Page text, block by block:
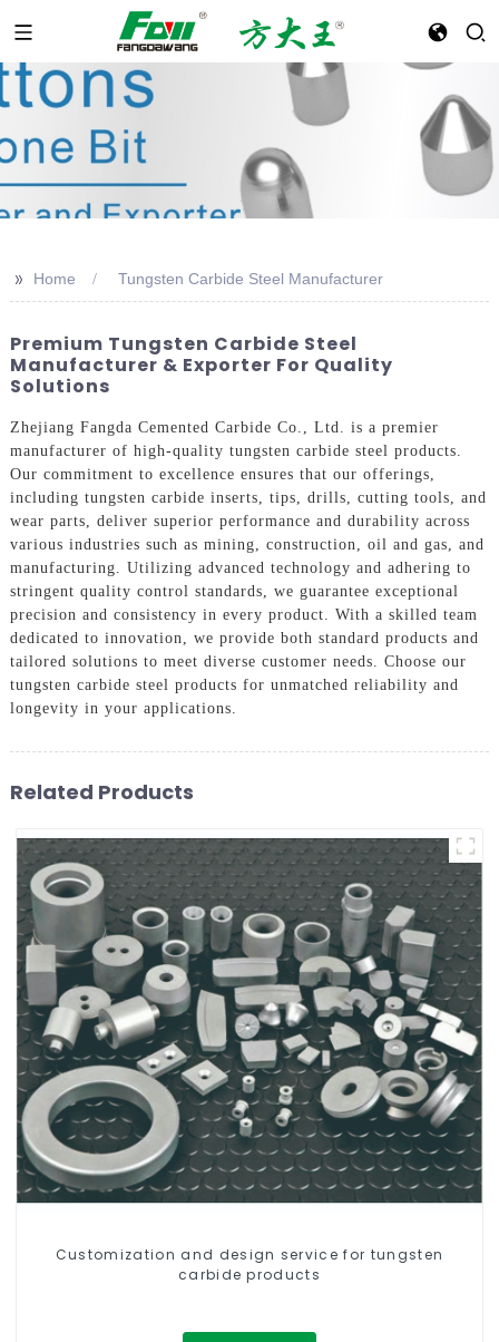
>> Home Tungsten Carbide Steel Manufacturer
Premium Tungsten Carbide Steel
Manufacturer & Exporter For Quality
Solutions
Zhejiang Fangda Cemented Carbide Co., Ltd. is a premier
manufacturer of high-quality tungsten carbide steel products.
Our commitment to excellence ensures that our offerings,
including tungsten carbide inserts, tips, drills, cutting tools, and
wear parts, deliver superior performance and durability across
various industries such as mining, construction, oil and gas, and
manufacturing. Utilizing advanced technology and adhering to
stringent quality control standards, we guarantee exceptional
precision and consistency in every product. With a skilled team
dedicated to innovation, we provide both standard products and
tailored solutions to meet diverse customer needs. Choose our
tungsten carbide steel products for unmatched reliability and
longevity in your applications.
Related Products
Customization and design service for tungsten
carbide products